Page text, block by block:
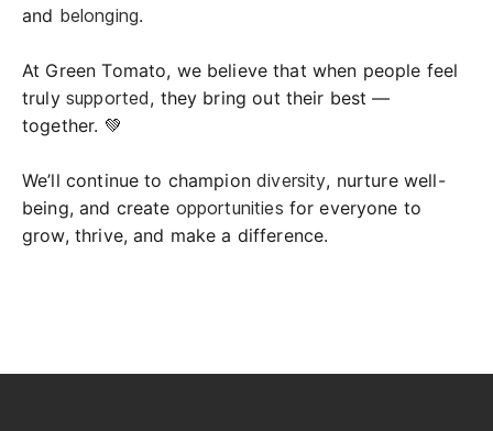
and belonging.
At Green Tomato, we believe that when people feel
truly supported, they bring out their best —
together. 💚
We’ll continue to champion diversity, nurture well-
being, and create opportunities for everyone to
grow, thrive, and make a difference.